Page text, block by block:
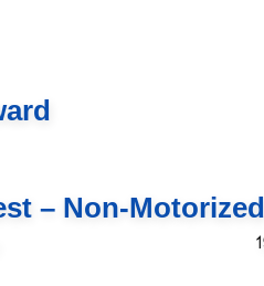
– Non-Motorized